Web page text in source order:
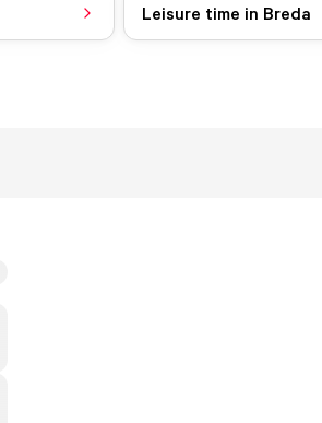
Leisure time in Breda